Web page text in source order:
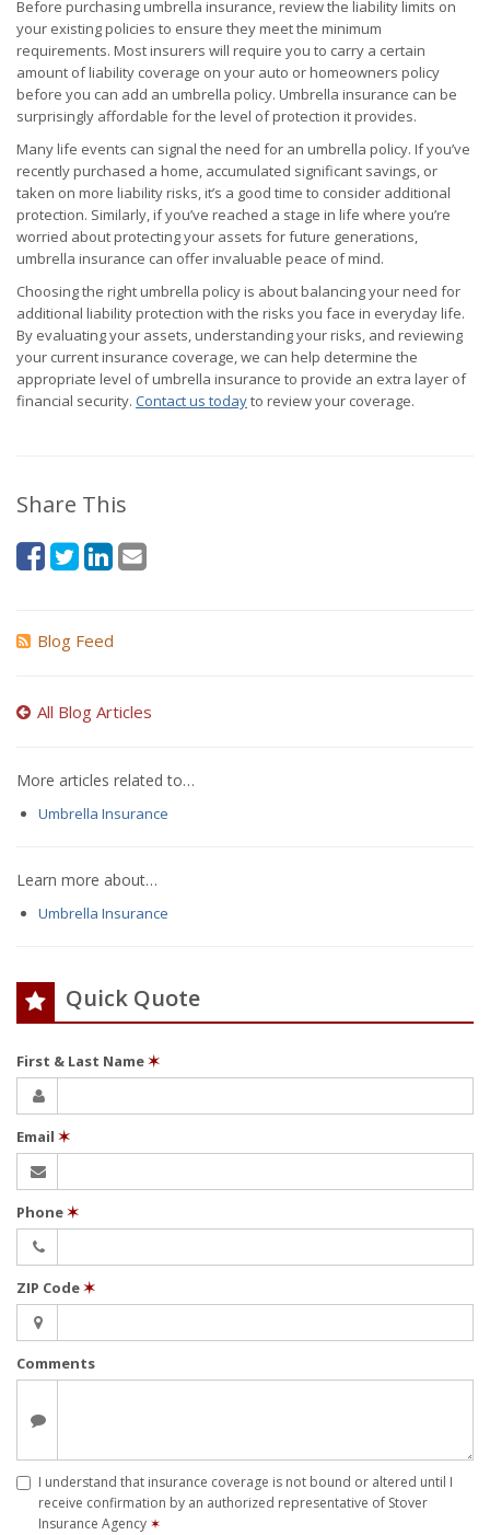
Before purchasing umbrella insurance, review the liability limits on
your existing policies to ensure they meet the minimum
requirements. Most insurers will require you to carry a certain
amount of liability coverage on your auto or homeowners policy
before you can add an umbrella policy. Umbrella insurance can be
surprisingly affordable for the level of protection it provides.
Many life events can signal the need for an umbrella policy. If you’ve
recently purchased a home, accumulated significant savings, or
taken on more liability risks, it’s a good time to consider additional
protection. Similarly, if you’ve reached a stage in life where you’re
worried about protecting your assets for future generations,
umbrella insurance can offer invaluable peace of mind.
Choosing the right umbrella policy is about balancing your need for
additional liability protection with the risks you face in everyday life.
By evaluating your assets, understanding your risks, and reviewing
your current insurance coverage, we can help determine the
appropriate level of umbrella insurance to provide an extra layer of
financial security. Contact us todayto review your coverage.
Share This
Blog Feed
All Blog Articles
More articles related to…
Umbrella Insurance
Learn more about…
Umbrella Insurance
Quick Quote
First & Last Name✶
Email ✶
Phone✶
ZIP Code✶
Comments
I understand that insurance coverage is not bound or altered until I
receive confirmation by an authorized representative of Stover
Insurance Agency ✶